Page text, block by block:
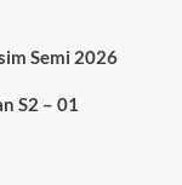
Semi 2026
S2 – 01